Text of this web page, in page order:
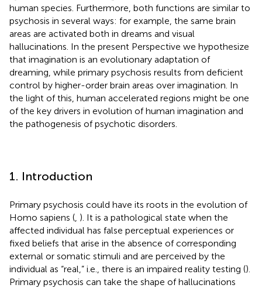
human species. Furthermore, both functions are similar to
psychosis in several ways: for example, the same brain
areas are activated both in dreams and visual
hallucinations. In the present Perspective we hypothesize
that imagination is an evolutionary adaptation of
dreaming, while primary psychosis results from deficient
control by higher-order brain areas over imagination. In
the light of this, human accelerated regions might be one
of the key drivers in evolution of human imagination and
the pathogenesis of psychotic disorders.
1. Introduction
Primary psychosis could have its roots in the evolution of
Homo sapiens ( ). It is a pathological state when the
affected individual has false perceptual experiences or
fixed beliefs that arise in the absence of corresponding
external or somatic stimuli and are perceived by the
individual as “real,” i.e., there is an impaired reality testing ().
Primary psychosis can take the shape of hallucinations